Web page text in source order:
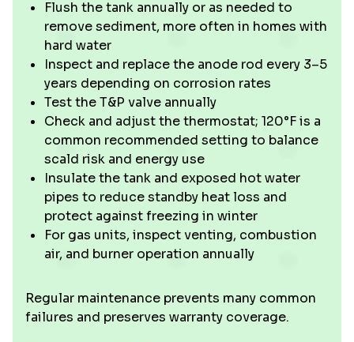
Flush the tank annually or as needed to
remove sediment, more often in homes with
hard water
Inspect and replace the anode rod every 3–5
years depending on corrosion rates
Test the T&P valve annually
Check and adjust the thermostat; 120°F is a
common recommended setting to balance
scald risk and energy use
Insulate the tank and exposed hot water
pipes to reduce standby heat loss and
protect against freezing in winter
For gas units, inspect venting, combustion
air, and burner operation annually
Regular maintenance prevents many common
failures and preserves warranty coverage.